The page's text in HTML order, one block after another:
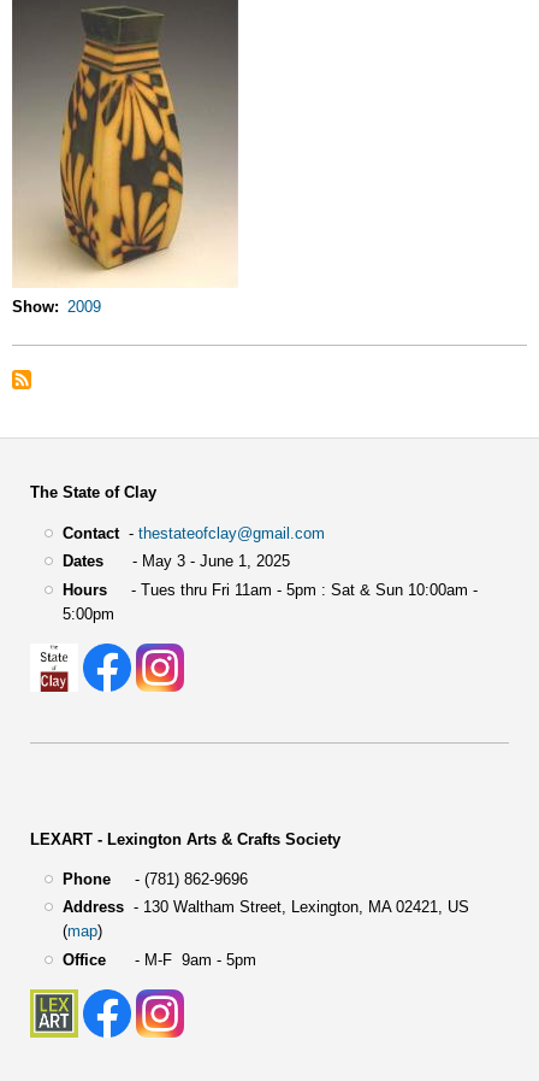
Show 2009
The State of Clay
Contact- thestateofclay@gmail.com
Dates- May 3 - June 1, 2025
Hours- Tues thru Fri 11am - 5pm : Sat & Sun 10:00am -
5:00pm
LEXART - Lexington Arts & Crafts Society
Phone- (781) 862-9696
Address- 130 Waltham Street, Lexington, MA 02421, US
(map)
Office- M-F 9am - 5pm